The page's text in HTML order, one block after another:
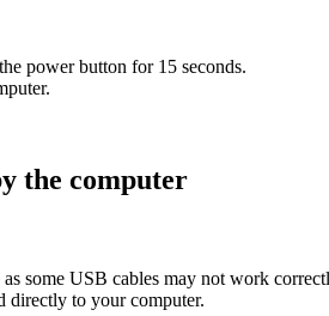
power button for 15 seconds.
the computer
some USB cables may not work
directly to your computer.